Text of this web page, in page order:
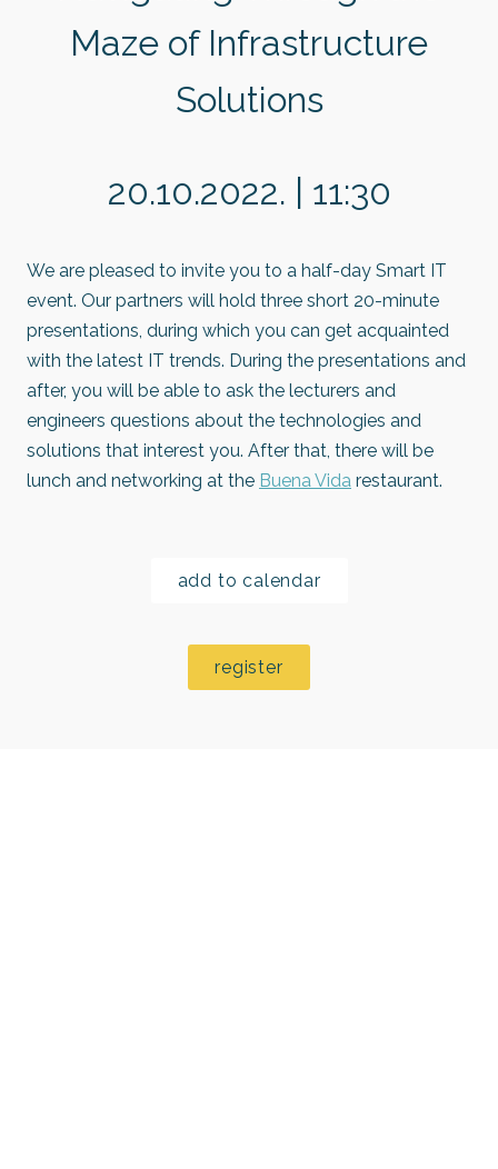
Maze of Infrastructure
Solutions
20.10.2022. | 11:30
We are pleased to invite you to a half-day Smart IT
event. Our partners will hold three short 20-minute
presentations, during which you can get acquainted
with the latest IT trends. During the presentations and
after, you will be able to ask the lecturers and
engineers questions about the technologies and
solutions that interest you. After that, there will be
lunch and networking at the Buena Vida restaurant.
add to calendar
register